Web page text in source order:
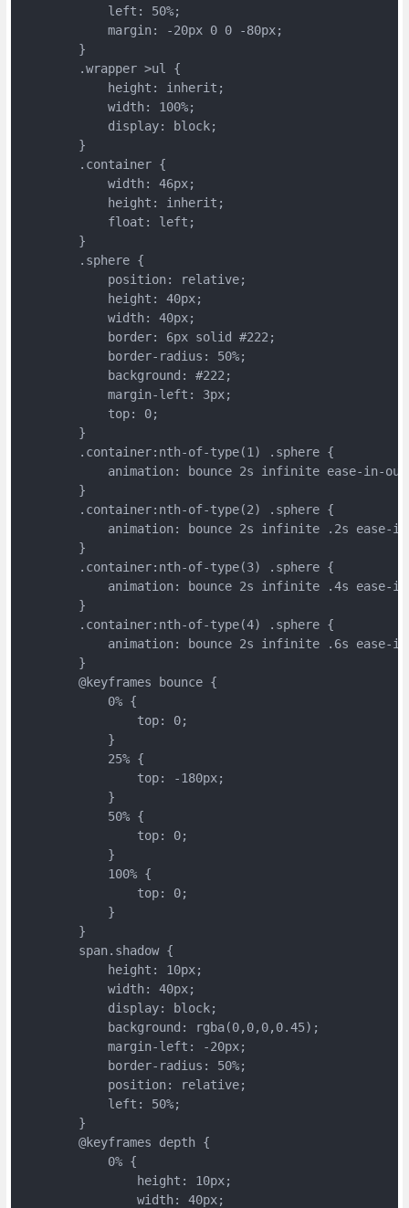
	    left: 50%;
	    margin: -20px 0 0 -80px;
	}
	.wrapper >ul {
	    height: inherit;
	    width: 100%;
	    display: block;
	}
	.container {
	    width: 46px;
	    height: inherit;
	    float: left;
	}
	.sphere {
	    position: relative;
	    height: 40px;
	    width: 40px;
	    border: 6px solid #222;
	    border-radius: 50%;
	    background: #222;
	    margin-left: 3px;
	    top: 0;
	}
	.container:nth-of-type(1) .sphere {
animation: bounce 2s infinite ease-in-
	}
	.container:nth-of-type(2) .sphere {
animation: bounce 2s infinite .2s ease-
	}
	.container:nth-of-type(3) .sphere {
animation: bounce 2s infinite .4s ease-
	}
	.container:nth-of-type(4) .sphere {
animation: bounce 2s infinite .6s ease-
	}
	@keyframes bounce {
	    0% {
	        top: 0;
	    }
	    25% {
	        top: -180px;
	    }
	    50% {
	        top: 0;
	    }
	    100% {
	        top: 0;
	    }
	}
	span.shadow {
	    height: 10px;
	    width: 40px;
	    display: block;
	    background: rgba(0,0,0,0.45);
	    margin-left: -20px;
	    border-radius: 50%;
	    position: relative;
	    left: 50%;
	}
	@keyframes depth {
	    0% {
	        height: 10px;
	        width: 40px;